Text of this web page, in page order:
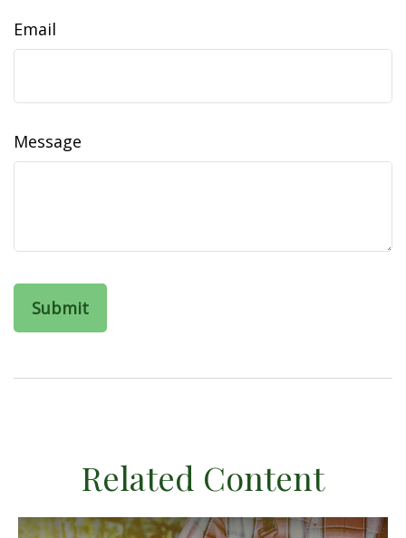
Email
Message
Related Content